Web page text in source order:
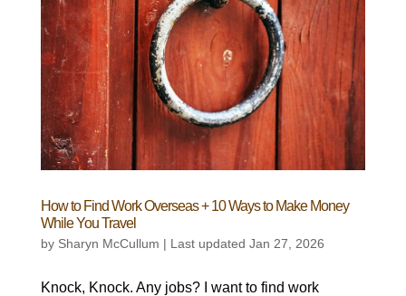
How to Find Work Overseas + 10 Ways to Make Money
While You Travel
by Sharyn McCullum | Last updated Jan 27, 2026
Knock, Knock. Any jobs? I want to find work